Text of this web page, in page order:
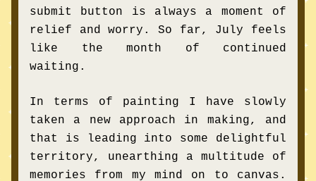
submit button is always a moment of
relief and worry. So far, July feels
like the month of continued
waiting.
In terms of painting I have slowly
taken a new approach in making, and
that is leading into some delightful
territory, unearthing a multitude of